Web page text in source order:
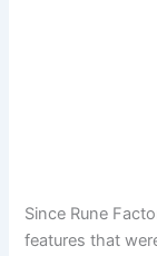
Since Rune
features that